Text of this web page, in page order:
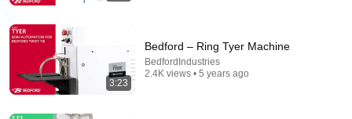
3:23
Bedford – Ring Tyer Machine
BedfordIndustries
2.4K views • 5 years ago